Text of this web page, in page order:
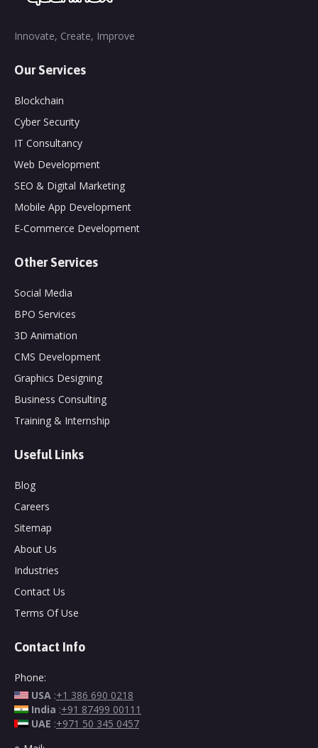
Innovate, Create, Improve
Our Services
Blockchain
Cyber Security
IT Consultancy
Web Development
SEO & Digital Marketing
Mobile App Development
E-Commerce Development
Other Services
Social Media
BPO Services
3D Animation
CMS Development
Graphics Designing
Business Consulting
Training & Internship
Useful Links
Blog
Careers
Sitemap
About Us
Industries
Contact Us
Terms Of Use
Contact Info
Phone:
USA :+1 386 690 0218
India :+91 87499 00111
UAE :+971 50 345 0457